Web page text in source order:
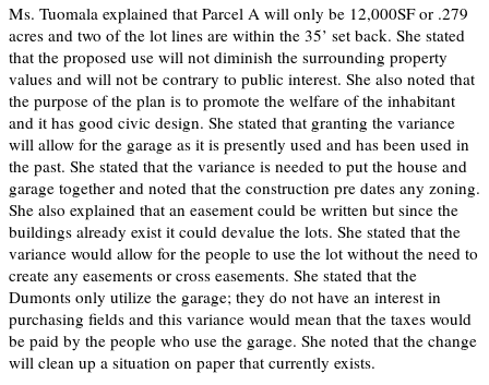
Ms. Tuomala explained that Parcel A will only be 12,000SF or .279
acres and two of the lot lines are within the 35’ set back. She stated
that the proposed use will not diminish the surrounding property
values and will not be contrary to public interest. She also noted that
the purpose of the plan is to promote the welfare of the inhabitant
and it has good civic design. She stated that granting the variance
will allow for the garage as it is presently used and has been used in
the past. She stated that the variance is needed to put the house and
garage together and noted that the construction pre dates any zoning.
She also explained that an easement could be written but since the
buildings already exist it could devalue the lots. She stated that the
variance would allow for the people to use the lot without the need to
create any easements or cross easements. She stated that the
Dumonts only utilize the garage; they do not have an interest in
purchasing fields and this variance would mean that the taxes would
be paid by the people who use the garage. She noted that the change
will clean up a situation on paper that currently exists.